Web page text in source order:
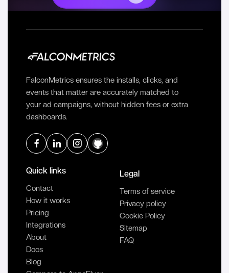
FalconMetrics ensures the installs, clicks, and
events that matter are accurately matched to
your ad campaigns, without hidden fees or extra
dashboards.
Quick links
Contact
How it works
Pricing
Integrations
About
Docs
Blog
Legal
Terms of service
Privacy policy
Cookie Policy
Sitemap
FAQ